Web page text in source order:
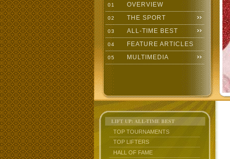
01 OVERVIEW
02 THE SPORT
03 ALL-TIME BEST
04 FEATURE ARTICLES
05 MULTIMEDIA
LIFT UP: ALL-TIME BEST
TOP TOURNAMENTS
TOP LIFTERS
HALL OF FAME